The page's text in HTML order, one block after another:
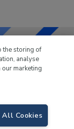
the leisure
the storing of
analyse
marketing
Cookies